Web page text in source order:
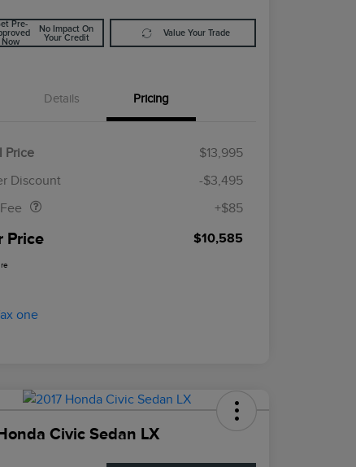
Pre-
Now
No Impact On
Your Credit
Value Your Trade
Details Pricing
Price
$13,995
Discount
-$3,495
+$85
Price $10,585
Civic Sedan LX